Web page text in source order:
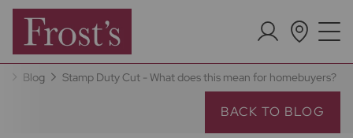
Blog Stamp Duty Cut - What does this mean for homebuyers?
BACK TO BLOG